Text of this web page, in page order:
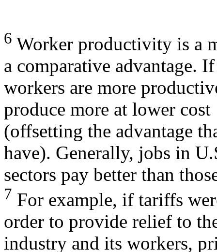
6 Worker productivity is a
a comparative advantage.
workers are more
produce more at lower cost
(offsetting the advantage
have). Generally, jobs in
sectors pay better than
7 For example, if tariffs
order to provide relief to
industry and its workers,